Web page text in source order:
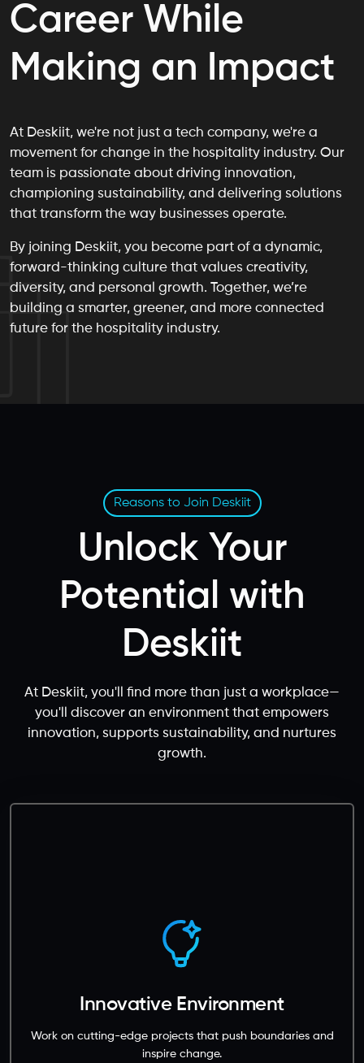
Career While
Making an Impact
At Deskiit, we're not just a tech company, we're a
movement for change in the hospitality industry. Our
team is passionate about driving innovation,
championing sustainability, and delivering solutions
that transform the way businesses operate.
By joining Deskiit, you become part of a dynamic,
forward-thinking culture that values creativity,
diversity, and personal growth. Together, we’re
building a smarter, greener, and more connected
future for the hospitality industry.
Reasons to Join Deskiit
Unlock Your
Potential with
Deskiit
At Deskiit, you'll find more than just a workplace—
you'll discover an environment that empowers
innovation, supports sustainability, and nurtures
growth.
Innovative Environment
Work on cutting-edge projects that push boundaries and
inspire change.